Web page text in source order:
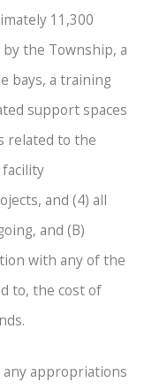
11,300
the Township, a
bays, a training
support spaces
related to the
and (4) all
and (B)
with any of the
to, the cost of
appropriations